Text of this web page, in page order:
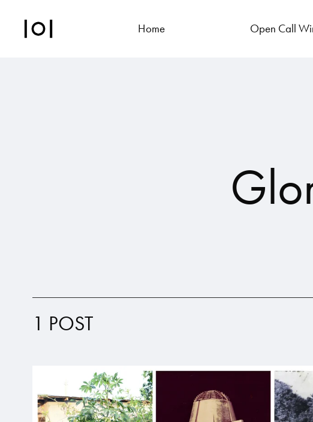
Home Open Call
1 POST